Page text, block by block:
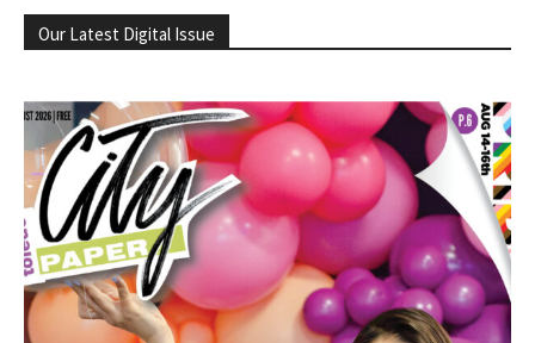
Our Latest Digital Issue